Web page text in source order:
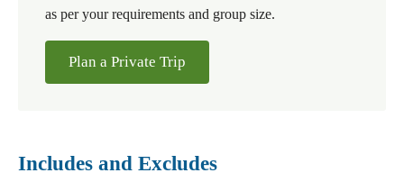
as per your requirements and group size.
Plan a Private Trip
Includes and Excludes